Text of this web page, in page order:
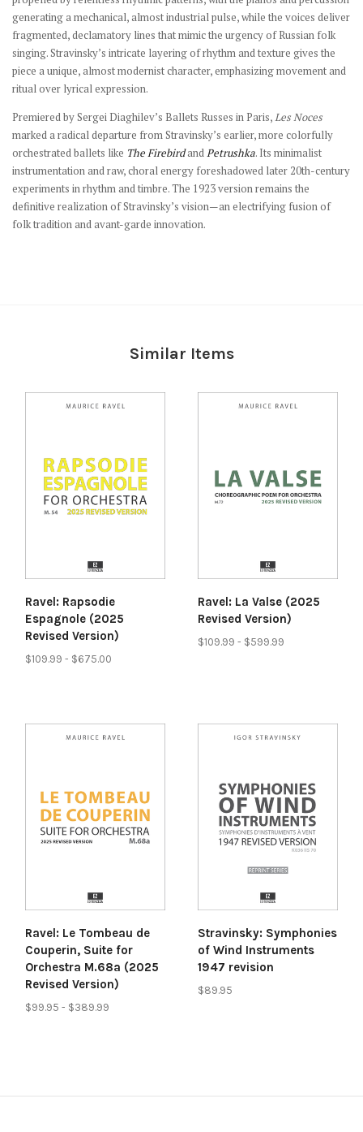
generating a mechanical, almost industrial pulse, while the voices deliver
fragmented, declamatory lines that mimic the urgency of Russian folk
singing. Stravinsky’s intricate layering of rhythm and texture gives the
piece a unique, almost modernist character, emphasizing movement and
ritual over lyrical expression.
Premiered by Sergei Diaghilev’s Ballets Russes in Paris,Les Noces
marked a radical departure from Stravinsky’s earlier, more colorfully
orchestrated ballets like The FirebirdandPetrushka. Its minimalist
instrumentation and raw, choral energy foreshadowed later 20th-century
experiments in rhythm and timbre. The 1923 version remains the
definitive realization of Stravinsky’s vision—an electrifying fusion of
folk tradition and avant-garde innovation.
Similar Items
Ravel: Rapsodie
Espagnole (2025
Revised Version)
$109.99 - $675.00
Ravel: La Valse (2025
Revised Version)
$109.99 - $599.99
Ravel: Le Tombeau de
Couperin, Suite for
Orchestra M.68a (2025
Revised Version)
$99.95 - $389.99
Stravinsky: Symphonies
of Wind Instruments
1947 revision
$89.95